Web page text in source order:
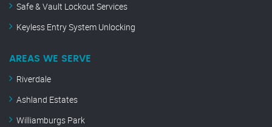
Safe & Vault Lockout Services
Keyless Entry System Unlocking
AREAS WE SERVE
Riverdale
Ashland Estates
Williamburgs Park